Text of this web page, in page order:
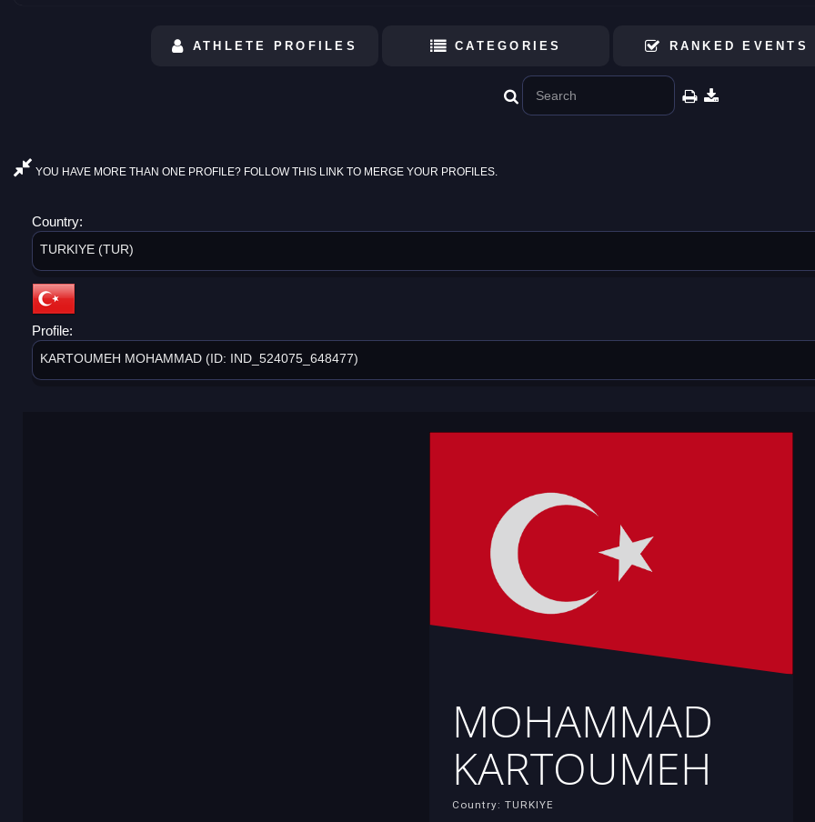
ATHLETE PROFILES CATEGORIES RANKED EVENTS
YOU HAVE MORE THAN ONE PROFILE? FOLLOW THIS LINK TO MERGE YOUR PROFILES.
Country:
TURKIYE (TUR)
Profile:
KARTOUMEH MOHAMMAD (ID: IND_524075_648477)
MOHAMMAD
KARTOUMEH
Country: TURKIYE